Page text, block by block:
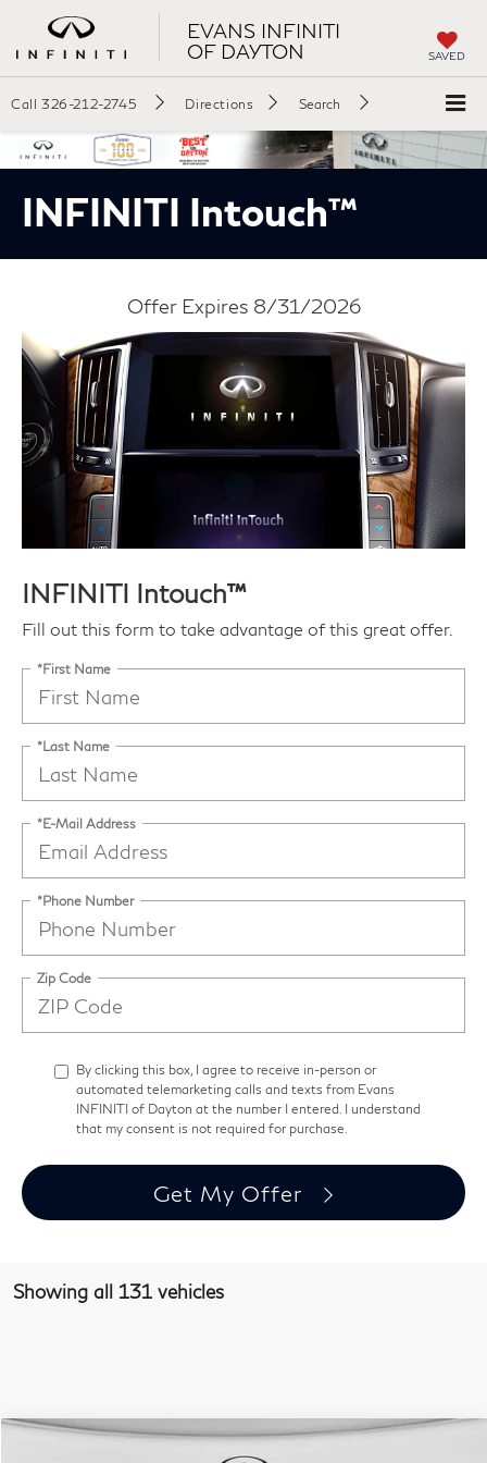
EVANS INFINITI
OF DAYTON
SAVED
Call 326-212-2745 Directions Search
INFINITI Intouch™
Offer Expires 8/31/2026
INFINITI Intouch™
Fill out this form to take advantage of this great offer.
*First Name
*Last Name
*E-Mail Address
*Phone Number
Zip Code
By clicking this box, I agree to receive in-person or
automated telemarketing calls and texts from Evans
INFINITI of Dayton at the number I entered. I understand
that my consent is not required for purchase.
Get My Offer
Showing all 131 vehicles
Pure AWD
Comments